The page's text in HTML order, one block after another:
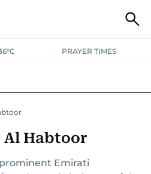
PRAYER TIMES
Al Habtoor
Emirati